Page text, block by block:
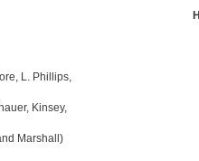
L. Phillips,
Kinsey,
Marshall)